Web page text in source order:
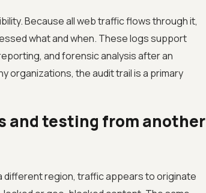
Because all web traffic flows through it,
what and when. These logs support
and forensic analysis after an
organizations, the audit trail is a primary
and testing from another
different region, traffic appears to originate